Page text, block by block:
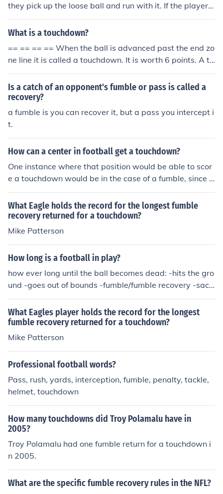
they pick up the loose ball and run with it. If the player
who recovers the fumble advances it into the opponen
t's end zone and scores a touchdown, the team gets po
What is a touchdown?
== == == == When the ball is advanced past the end zo
ne line it is called a touchdown. It is worth 6 points. A to
uchdown can be scored on offense or defense by any pl
ayer. A touchdown can also be scored if there is a fumbl
e in the end zone, and the team that scored on that end
zone recovers the fumble.
Is a catch of an opponent's fumble or pass is called a
recovery?
a fumble is you can recover it, but a pass you intercept i
t.
How can a center in football get a touchdown?
One instance where that position would be able to scor
e a touchdown would be in the case of a fumble, since c
enters are not allowed to have the football thrown to th
em, or if their is a trick play performed such as a fumble
rooski, a play which was established by Nebraska.
What Eagle holds the record for the longest fumble
recovery returned for a touchdown?
Mike Patterson
How long is a football in play?
how ever long until the ball becomes dead: -hits the gro
und -goes out of bounds -fumble/fumble recovery -sack
-ball carrier tackled -touchdown it also usually depends
on where in the field you are and trying to score a touch
down from that spot.
What Eagles player holds the record for the longest
fumble recovery returned for a touchdown?
Mike Patterson
Professional football words?
Pass, rush, yards, interception, fumble, penalty, tackle,
helmet, touchdown
How many touchdowns did Troy Polamalu have in
2005?
Troy Polamalu had one fumble return for a touchdown i
n 2005.
What are the specific fumble recovery rules in the NFL?